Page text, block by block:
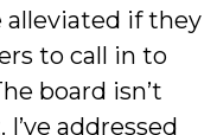
alleviated if they
to call in to
board isn’t
addressed